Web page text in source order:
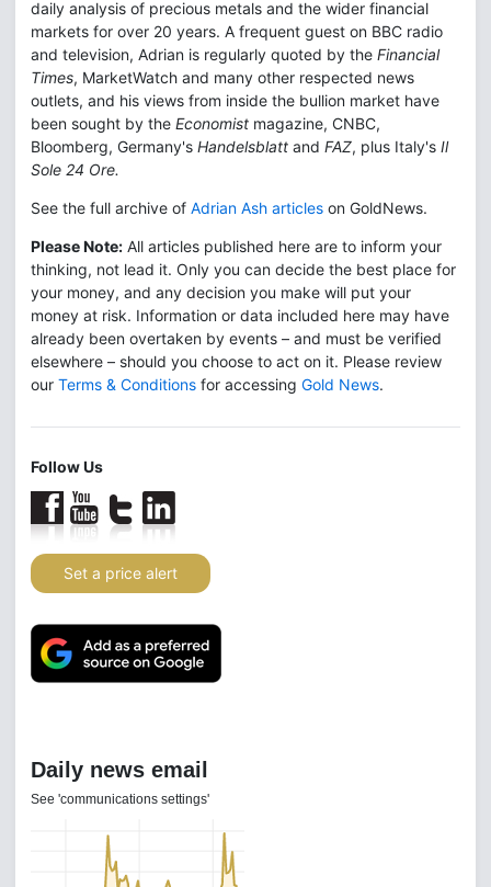
daily analysis of precious metals and the wider financial
markets for over 20 years. A frequent guest on BBC radio
and television, Adrian is regularly quoted by the Financial
Times, MarketWatch and many other respected news
outlets, and his views from inside the bullion market have
been sought by the Economist magazine, CNBC,
Bloomberg, Germany's Handelsblatt and FAZ, plus Italy's Il
Sole 24 Ore.
See the full archive of Adrian Ash articles on GoldNews.
Please Note: All articles published here are to inform your
thinking, not lead it. Only you can decide the best place for
your money, and any decision you make will put your
money at risk. Information or data included here may have
already been overtaken by events – and must be verified
elsewhere – should you choose to act on it. Please review
our Terms & Conditions for accessing Gold News.
Follow Us
Set a price alert
Daily news email
See 'communications settings'